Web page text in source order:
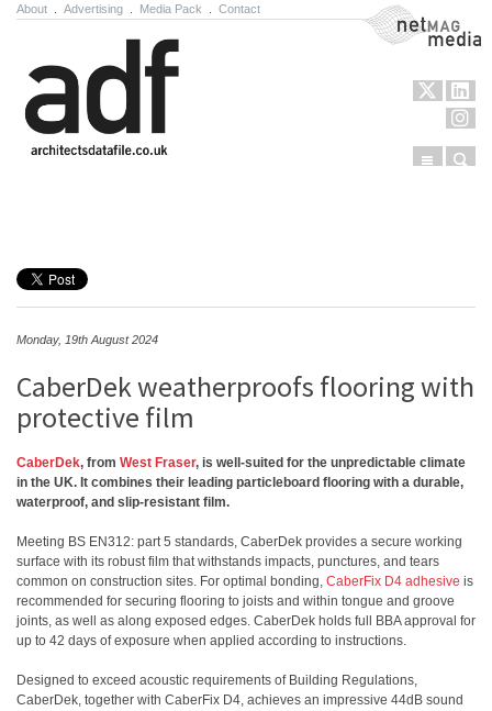
About Advertising Media Pack Contact NetMag Media
Menu
Monday, 19th August 2024
CaberDek weatherproofs flooring with
protective film
CaberDek, from West Fraser, is well-suited for the unpredictable climate
in the UK. It combines their leading particleboard flooring with a durable,
waterproof, and slip-resistant film.
Meeting BS EN312: part 5 standards, CaberDek provides a secure working
surface with its robust film that withstands impacts, punctures, and tears
common on construction sites. For optimal bonding, CaberFix D4 adhesive is
recommended for securing flooring to joists and within tongue and groove
joints, as well as along exposed edges. CaberDek holds full BBA approval for
up to 42 days of exposure when applied according to instructions.
Designed to exceed acoustic requirements of Building Regulations,
CaberDek, together with CaberFix D4, achieves an impressive 44dB sound